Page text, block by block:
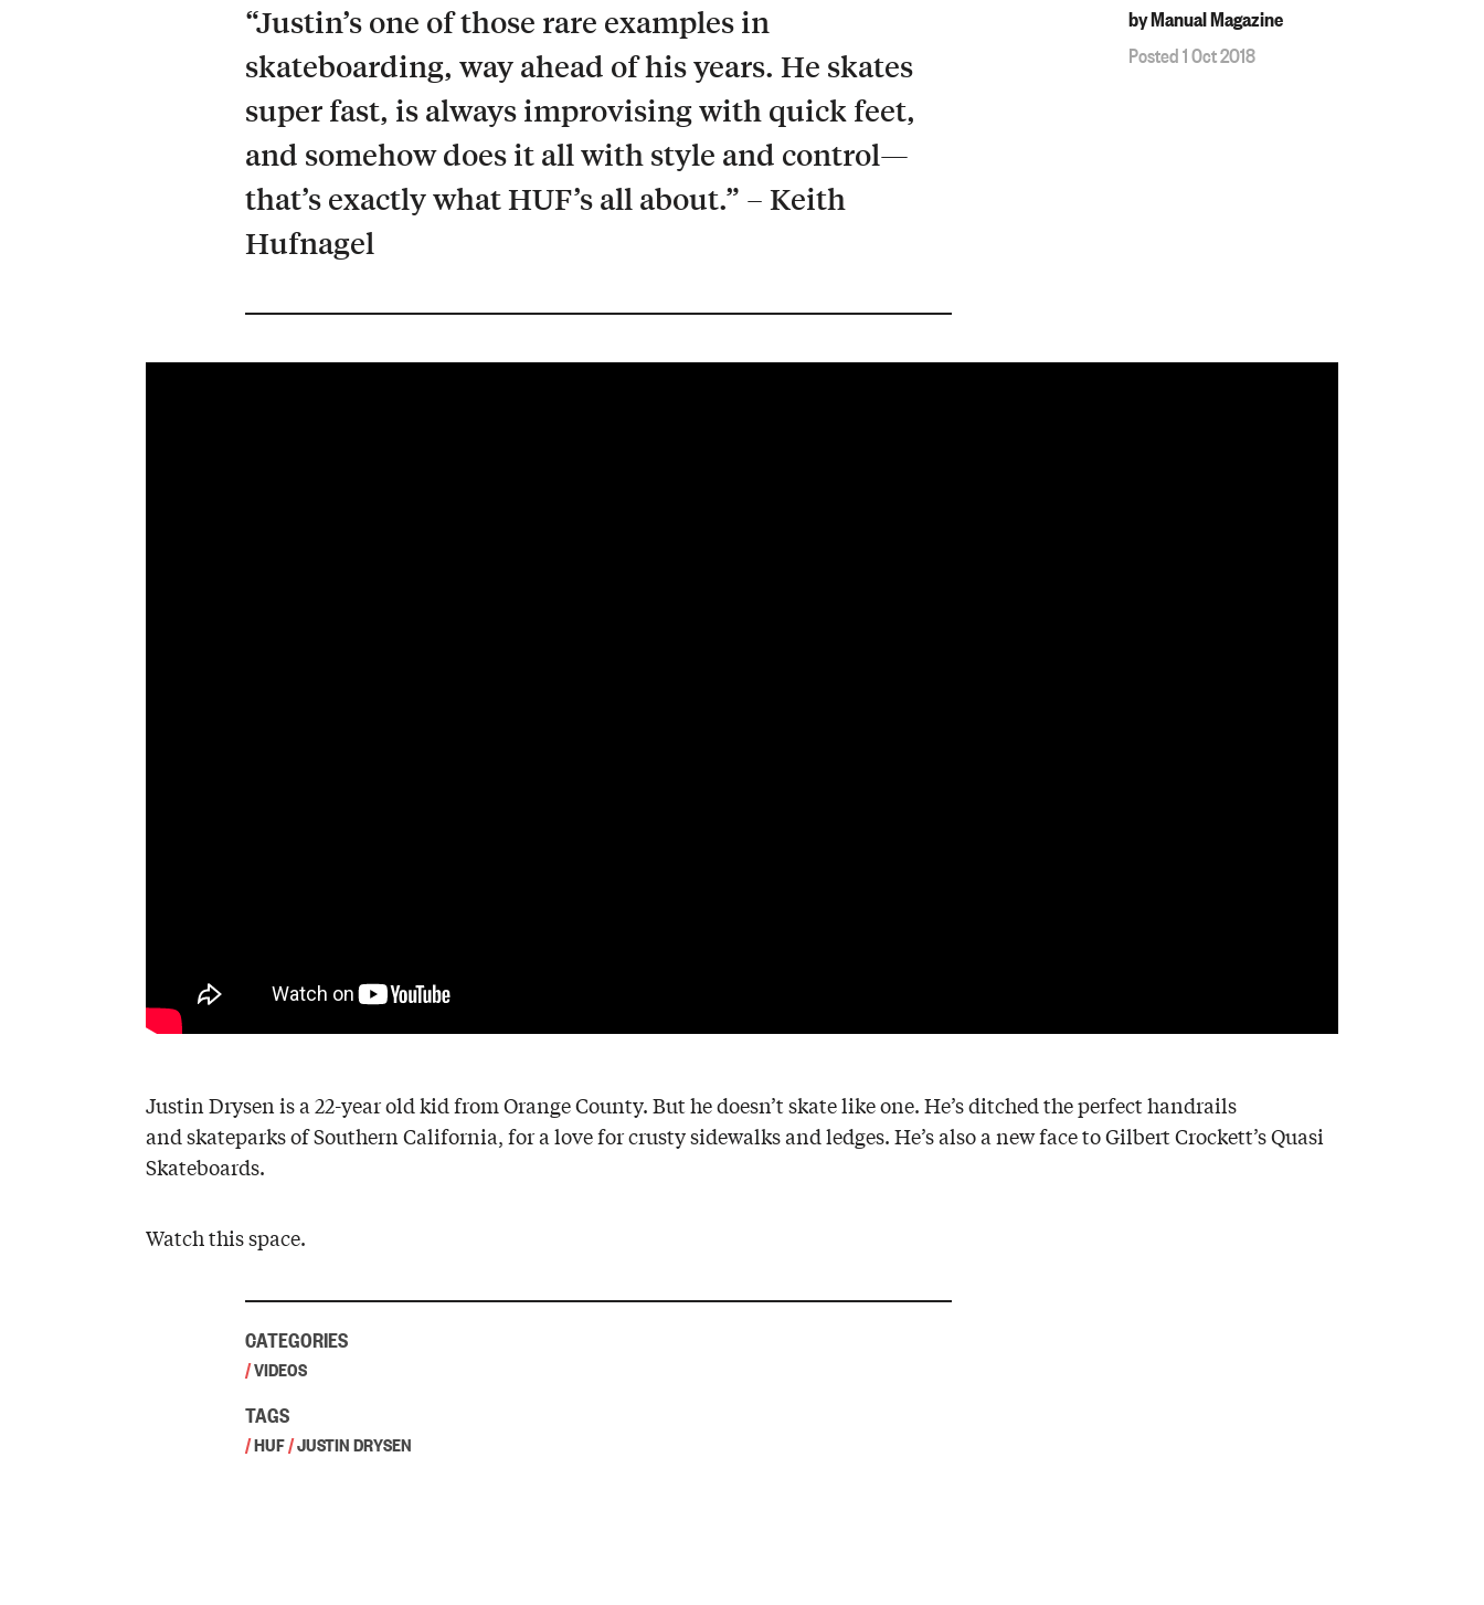
by Manual Magazine
Posted 1 Oct 2018
“Justin’s one of those rare examples in
skateboarding, way ahead of his years. He skates
super fast, is always improvising with quick feet,
and somehow does it all with style and control—
that’s exactly what HUF’s all about.” – Keith
Hufnagel
Justin Drysen is a 22-year old kid from Orange County. But he doesn’t skate like one. He’s ditched the perfect handrails
and skateparks of Southern California, for a love for crusty sidewalks and ledges. He’s also a new face to Gilbert Crockett’s Quasi
Skateboards.
Watch this space.
CATEGORIES
/VIDEOS
TAGS
/HUF/JUSTIN DRYSEN